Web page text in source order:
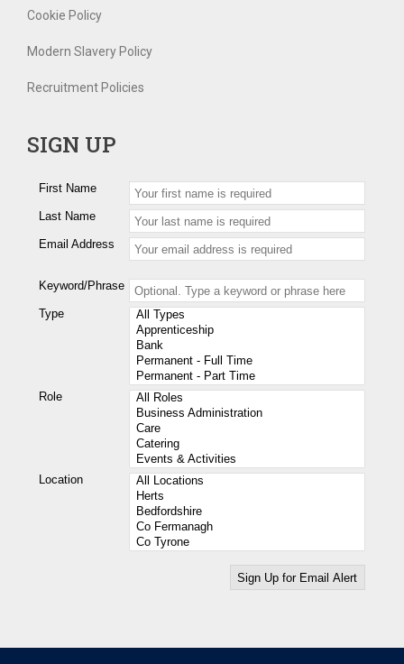
Cookie Policy
Modern Slavery Policy
Recruitment Policies
SIGN UP